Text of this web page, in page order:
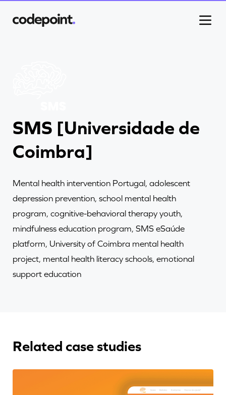
Process
Careers
SMS [Universidade de
Coimbra]
Mental health intervention Portugal, adolescent
depression prevention, school mental health
program, cognitive-behavioral therapy youth,
mindfulness education program, SMS eSaúde
platform, University of Coimbra mental health
project, mental health literacy schools, emotional
support education
Related case studies